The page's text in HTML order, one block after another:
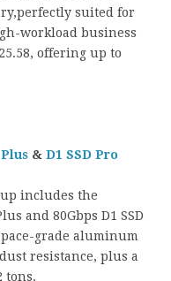
suited for
workload business
offering up to
Plus & D1 SSD Pro
includes the
and 80Gbps D1 SSD
grade aluminum
resistance, plus a
tons.